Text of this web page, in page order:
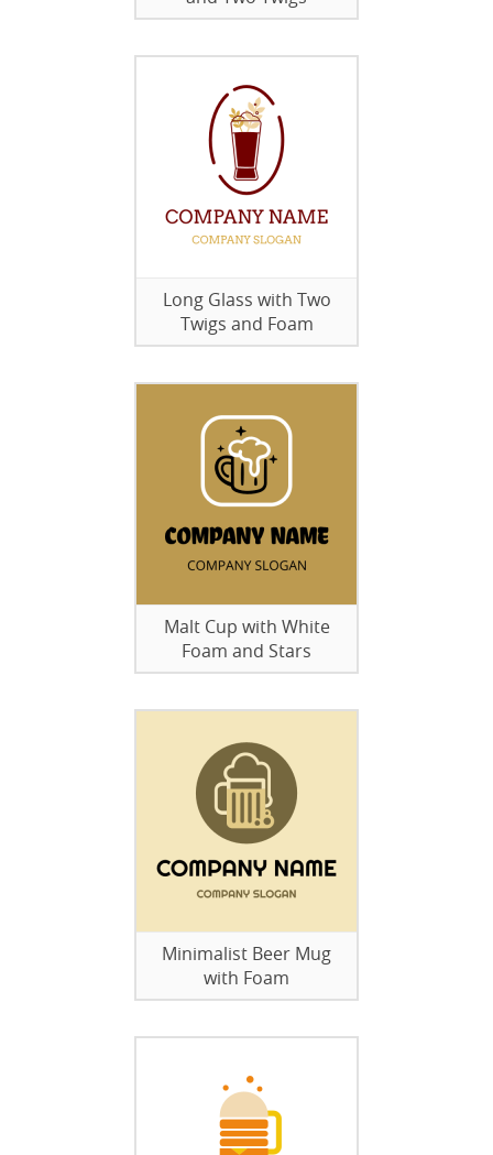
Long Glass with Two
Twigs and Foam
Malt Cup with White
Foam and Stars
Minimalist Beer Mug
with Foam